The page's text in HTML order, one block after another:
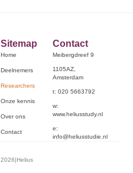
Sitemap
Home
Deelnemers
Researchers
Onze kennis
Over ons
Contact
Contact
Meibergdreef 9
1105AZ,
Amsterdam
t: 020 5663792
w:
www.heliusstudy.nl
e:
info@heliusstudie.nl
2026|Helius